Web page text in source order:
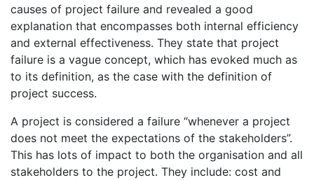
causes of project failure and revealed a good
explanation that encompasses both internal efficiency
and external effectiveness. They state that project
failure is a vague concept, which has evoked much as
to its definition, as the case with the definition of
project success.
A project is considered a failure “whenever a project
does not meet the expectations of the stakeholders”.
This has lots of impact to both the organisation and all
stakeholders to the project. They include: cost and